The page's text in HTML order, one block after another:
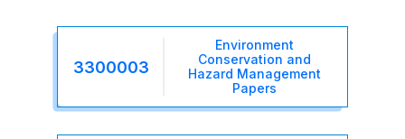
3300003
Environment
Conservation and
Hazard Management
Papers